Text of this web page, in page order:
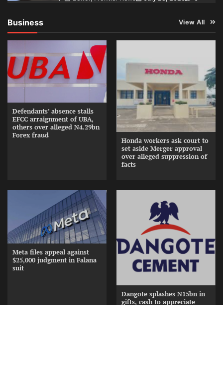
Business View All
Defendants’ absence stalls
EFCC arraignment of UBA,
others over alleged N4.29bn
Forex fraud
Honda workers ask court to
set aside Merger approval
over alleged suppression of
facts
Meta files appeal against
$25,000 judgment in Falana
suit
Dangote splashes N15bn in
gifts, cash to appreciate